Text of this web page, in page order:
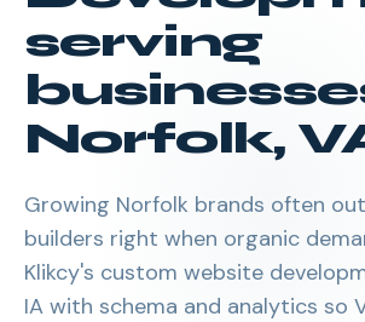
serving
Norfolk,
Growing Norfolk brands often
builders right when organic
Klikcy's custom website
IA with schema and analytics so